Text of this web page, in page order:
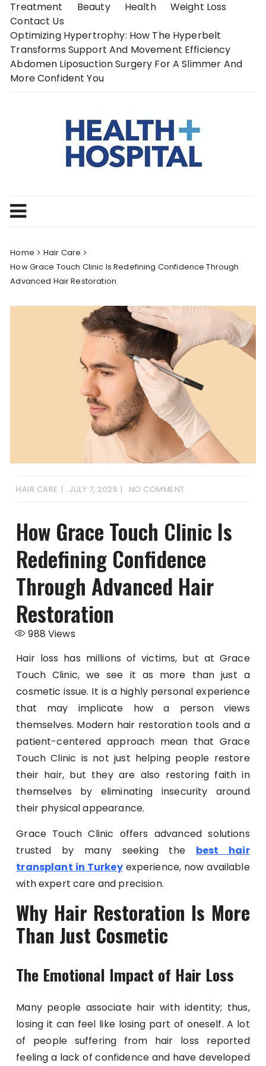
Skip
content
Treatment Beauty Health
Weight Loss
Contact Us
Optimizing Hypertrophy: How The Hyperbelt
Transforms Support And Movement Efficiency
Abdomen Liposuction Surgery For A Slimmer And
More Confident You
Home
Hair Care
How Grace Touch Clinic Is Redefining Confidence Through
Advanced Hair Restoration
HAIR CARE JULY 7, 2025 NO COMMENT
How Grace Touch Clinic Is
Redefining Confidence
Through Advanced Hair
Restoration
988 Views
Hair loss has millions of victims, but at Grace
Touch Clinic, we see it as more than just a
cosmetic issue. It is a highly personal experience
that may implicate how a person views
themselves. Modern hair restoration tools and a
patient-centered approach mean that Grace
Touch Clinic is not just helping people restore
their hair, but they are also restoring faith in
themselves by eliminating insecurity around
their physical appearance.
Grace Touch Clinic offers advanced solutions
trusted by many seeking the best hair
transplant in Turkeyexperience, now available
with expert care and precision.
Why Hair Restoration Is More
Than Just Cosmetic
The Emotional Impact of Hair Loss
Many people associate hair with identity; thus,
losing it can feel like losing part of oneself. A lot
of people suffering from hair loss reported
feeling a lack of confidence and have developed